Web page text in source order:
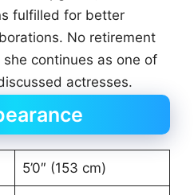
fulfilled for better
No retirement
continues as one of
actresses.
5’0″ (153 cm)